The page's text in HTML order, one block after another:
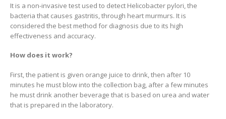
It is a non-invasive test used to detect Helicobacter pylori, the
bacteria that causes gastritis, through heart murmurs. It is
considered the best method for diagnosis due to its high
effectiveness and accuracy.
How does it work?
First, the patient is given orange juice to drink, then after 10
minutes he must blow into the collection bag, after a few minutes
he must drink another beverage that is based on urea and water
that is prepared in the laboratory.